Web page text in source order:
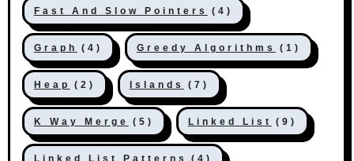
Fast And Slow Pointers (4)
Graph (4) Greedy Algorithms (1)
Heap (2) Islands (7)
K Way Merge (5) Linked List (9)
Linked List Patterns (4)